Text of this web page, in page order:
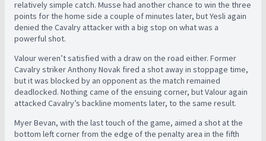
relatively simple catch. Musse had another chance to win the three
points for the home side a couple of minutes later, but Yesli again
denied the Cavalry attacker with a big stop on what was a
powerful shot.
Valour weren’t satisfied with a draw on the road either. Former
Cavalry striker Anthony Novak fired a shot away in stoppage time,
but it was blocked by an opponent as the match remained
deadlocked. Nothing came of the ensuing corner, but Valour again
attacked Cavalry’s backline moments later, to the same result.
Myer Bevan, with the last touch of the game, aimed a shot at the
bottom left corner from the edge of the penalty area in the fifth